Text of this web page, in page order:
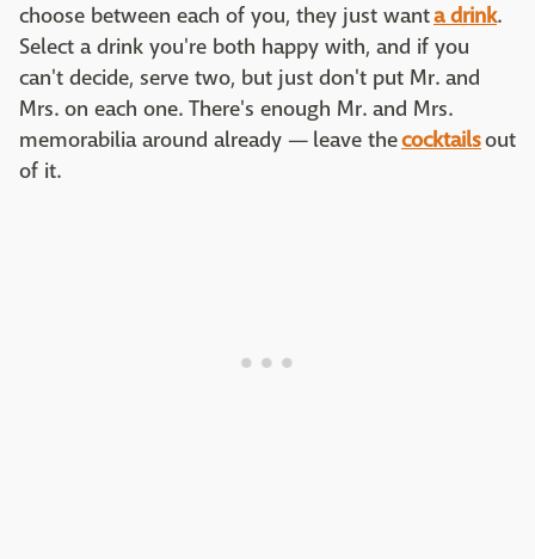
choose between each of you, they just wanta drink.
Select a drink you're both happy with, and if you
can't decide, serve two, but just don't put Mr. and
Mrs. on each one. There's enough Mr. and Mrs.
memorabilia around already — leave thecocktailsout
of it.